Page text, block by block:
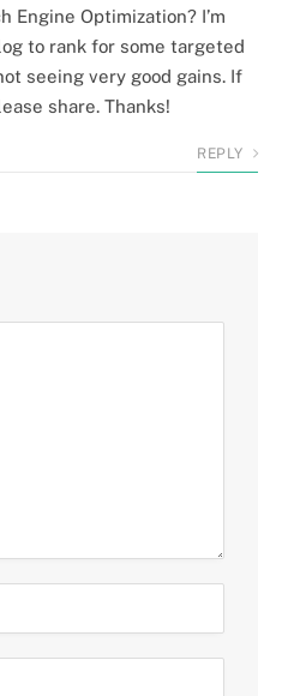
Engine Optimization? I’m
to rank for some targeted
seeing very good gains. If
share. Thanks!
REPLY